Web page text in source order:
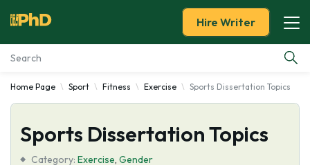
Essay Examples
Services
Hire Writer
Home Page Sport Fitness Exercise Sports Dissertation Topics
Sports Dissertation Topics
Category: Exercise, Gender